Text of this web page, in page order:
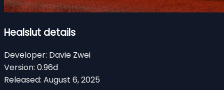
Healslut details
Developer: Davie Zwei
Version: 0.96d
Released: August 6, 2025